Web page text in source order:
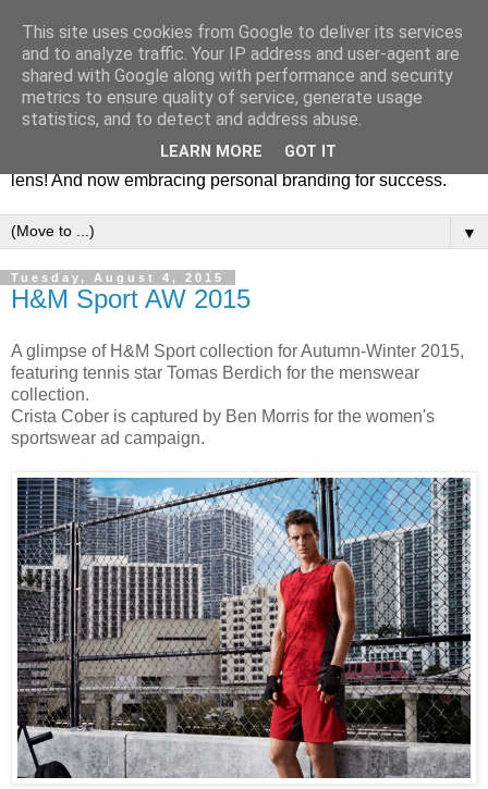
Fashion & Art
This blog is all about fashion and art events! On inspiring
fashion photography in editorials, covers of magazines and
advertising campaigns and anything else captured by my
lens! And now embracing personal branding for success.
▼
Tuesday, August 4, 2015
H&M Sport AW 2015
A glimpse of H&M Sport collection for Autumn-Winter 2015,
featuring tennis star Tomas Berdich for the menswear
collection.
Crista Cober is captured by Ben Morris for the women's
sportswear ad campaign.
This site uses cookies from Google to deliver its services
and to analyze traffic. Your IP address and user-agent are
shared with Google along with performance and security
metrics to ensure quality of service, generate usage
statistics, and to detect and address abuse.
LEARN MORE GOT IT